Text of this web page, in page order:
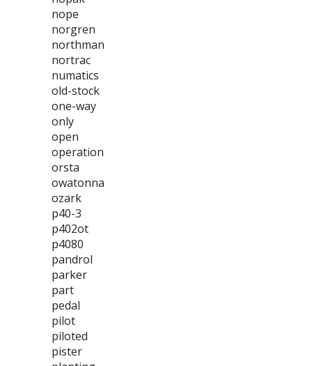
nope
norgren
northman
nortrac
numatics
old-stock
one-way
only
open
operation
orsta
owatonna
ozark
p40-3
p402ot
p4080
pandrol
parker
part
pedal
pilot
piloted
pister